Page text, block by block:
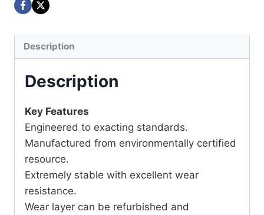
Description
Description
Key Features
Engineered to exacting standards.
Manufactured from environmentally certified
resource.
Extremely stable with excellent wear
resistance.
Wear layer can be refurbished and